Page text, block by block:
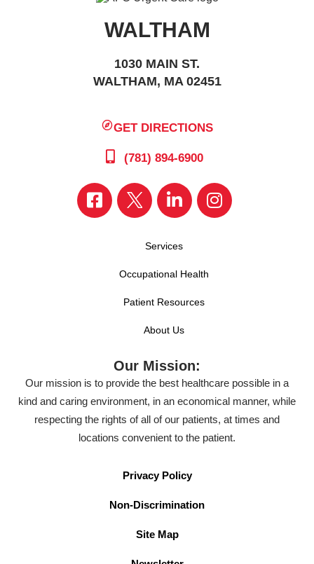
WALTHAM
1030 MAIN ST.
WALTHAM, MA 02451
GET DIRECTIONS
(781) 894-6900
Services
Occupational Health
Patient Resources
About Us
Our Mission:
Our mission is to provide the best healthcare possible in a
kind and caring environment, in an economical manner, while
respecting the rights of all of our patients, at times and
locations convenient to the patient.
Privacy Policy
Non-Discrimination
Site Map